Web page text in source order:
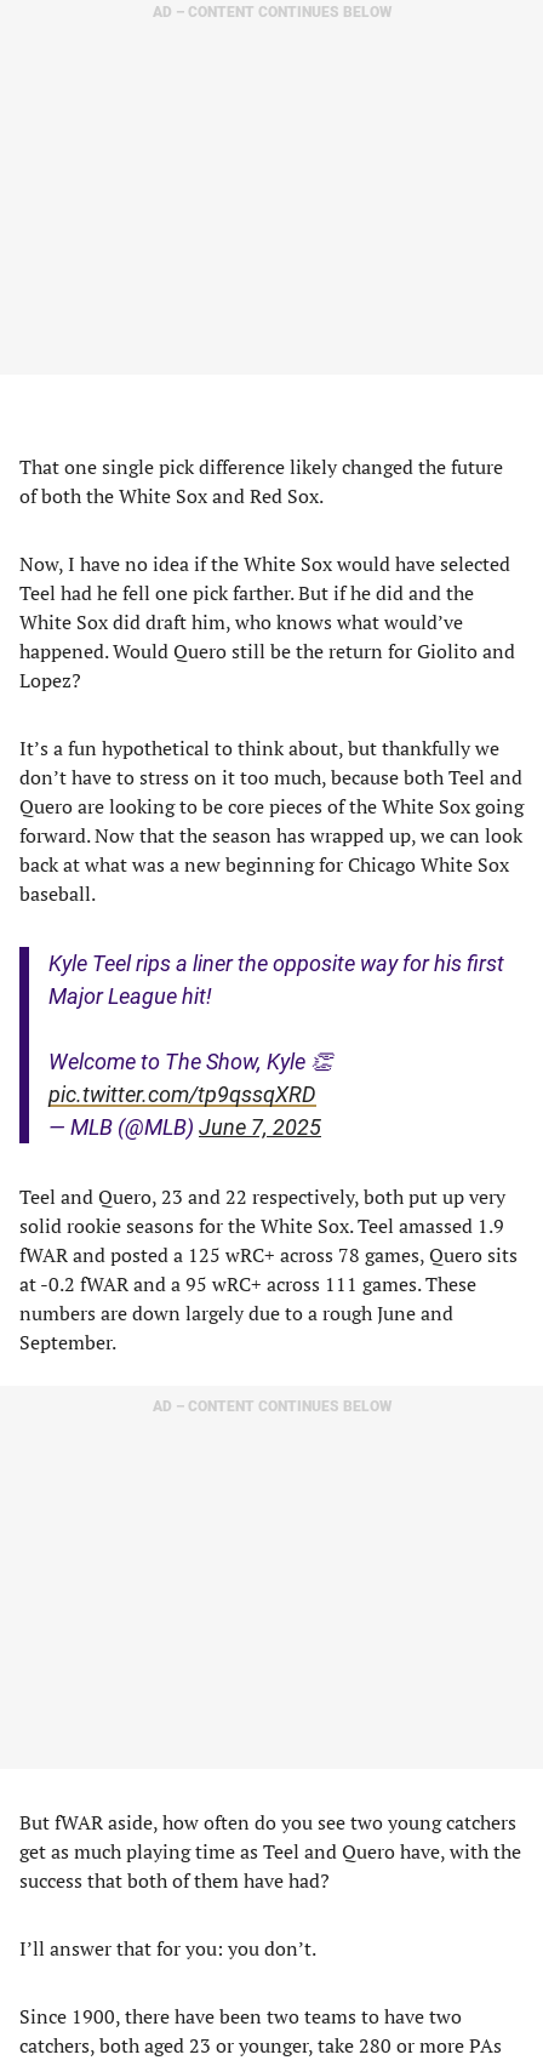
AD – CONTENT CONTINUES BELOW
That one single pick difference likely changed the future
of both the White Sox and Red Sox.
Now, I have no idea if the White Sox would have selected
Teel had he fell one pick farther. But if he did and the
White Sox did draft him, who knows what would’ve
happened. Would Quero still be the return for Giolito and
Lopez?
It’s a fun hypothetical to think about, but thankfully we
don’t have to stress on it too much, because both Teel and
Quero are looking to be core pieces of the White Sox going
forward. Now that the season has wrapped up, we can look
back at what was a new beginning for Chicago White Sox
baseball.
Kyle Teel rips a liner the opposite way for his first
Major League hit!
Welcome to The Show, Kyle 👏
pic.twitter.com/tp9qssqXRD
— MLB (@MLB) June 7, 2025
Teel and Quero, 23 and 22 respectively, both put up very
solid rookie seasons for the White Sox. Teel amassed 1.9
fWAR and posted a 125 wRC+ across 78 games, Quero sits
at -0.2 fWAR and a 95 wRC+ across 111 games. These
numbers are down largely due to a rough June and
September.
AD – CONTENT CONTINUES BELOW
But fWAR aside, how often do you see two young catchers
get as much playing time as Teel and Quero have, with the
success that both of them have had?
I’ll answer that for you: you don’t.
Since 1900, there have been two teams to have two
catchers, both aged 23 or younger, take 280 or more PAs